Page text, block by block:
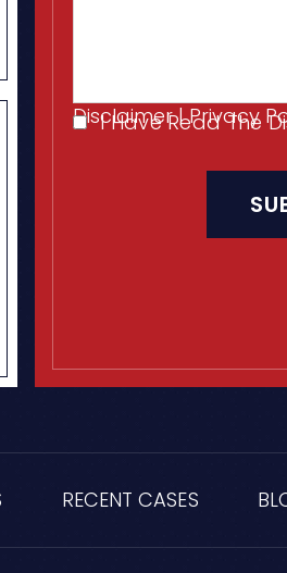
Disclaimer|Privacy
I Have Read The
RECENT CASES